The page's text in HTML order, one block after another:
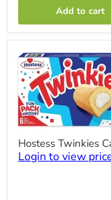
Add to cart
Twinkies
Cakes
Hostess Twinkies
Login to view